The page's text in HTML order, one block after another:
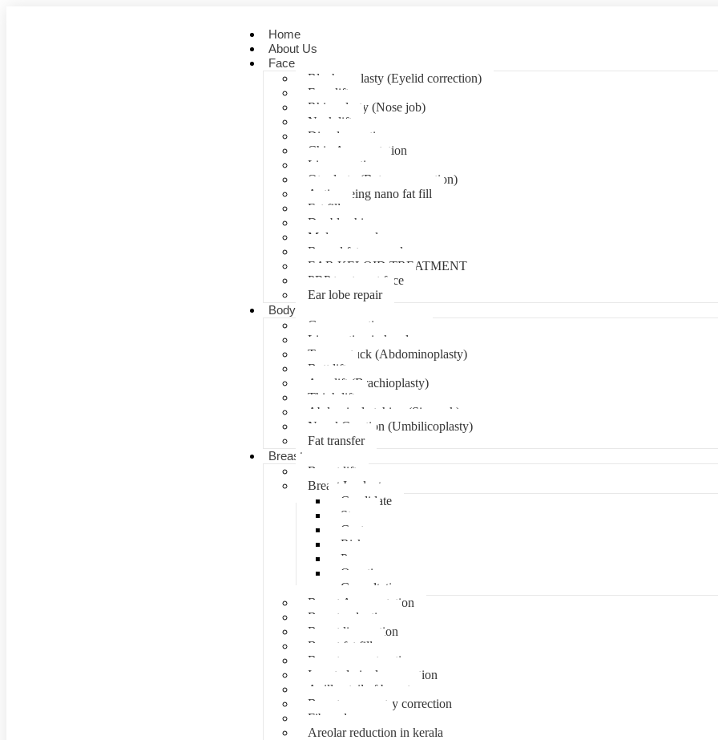
Home
About Us
Face
Blepharoplasty (Eyelid correction)
Face lift
Rhinoplasty (Nose job)
Neck lift
Dimple creation
Chin Augmentation
Lip correction
Otoplasty (Bat ear correction)
Anti- ageing nano fat fill
Fat fill
Double chin
Mole removal
Buccal fat removal
EAR KELOID TREATMENT
PRP treatment face
Ear lobe repair
Body
Gynecomastia surgery
Liposuction in kerala
Tummy tuck (Abdominoplasty)
Butt lift
Arm lift (Brachioplasty)
Thigh lift
Abdominal etching (Six pack)
Navel Creation (Umbilicoplasty)
Fat transfer
Breast surgery
Breast lift
Breast Implant
Candidate
Steps
Cost
Risks
Prepare
Questions
Consultation
Breast Augmentation
Breast reduction
Breast liposuction
Breast fat fill
Breast reconstruction
Inverted nipple correction
Axillay tail of breast
Breast asymmetry correction
Fibroadenoma
Areolar reduction in kerala